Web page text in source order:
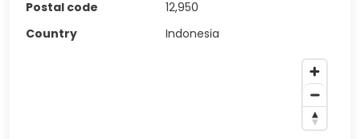
Postal code
12,950
Country
Indonesia